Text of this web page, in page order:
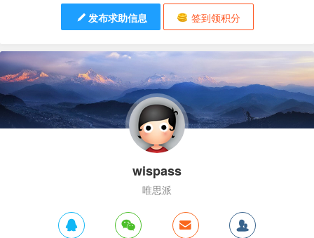
发布求助信息 签到领积分
wispass
唯思派